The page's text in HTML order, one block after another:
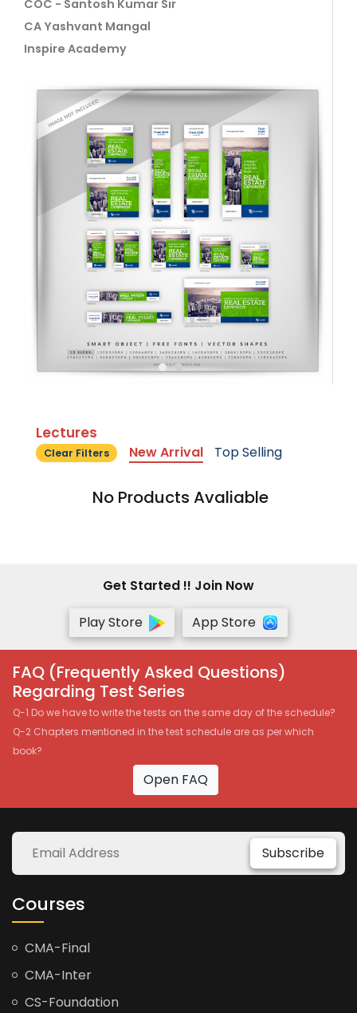
COC - Santosh Kumar Sir
CA Yashvant Mangal
Inspire Academy
Lectures
Clear Filters New Arrival Top Selling
No Products Avaliable
Get Started !! Join Now
Play Store
App Store
FAQ (Frequently Asked Questions)
Regarding Test Series
Q-1 Do we have to write the tests on the same day of the schedule?
Q-2 Chapters mentioned in the test schedule are as per which
book?
Open FAQ
Subscribe
Courses
CMA-Final
CMA-Inter
CS-Foundation